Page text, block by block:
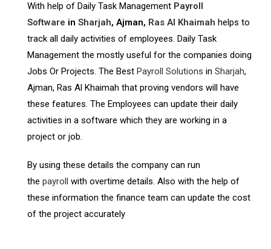
With help of Daily Task Management Payroll
Software in Sharjah, Ajman, Ras Al Khaimah helps to
track all daily activities of employees. Daily Task
Management the mostly useful for the companies doing
Jobs Or Projects. The Best Payroll Solutions in Sharjah,
Ajman, Ras Al Khaimah that proving vendors will have
these features. The Employees can update their daily
activities in a software which they are working in a
project or job.
By using these details the company can run
the payroll with overtime details. Also with the help of
these information the finance team can update the cost
of the project accurately